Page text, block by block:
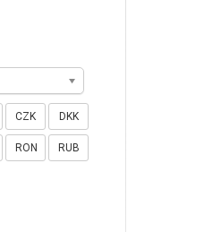
CZK DKK
RON RUB